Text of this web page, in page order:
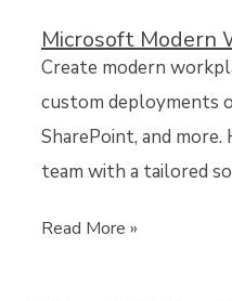
Microsoft Modern
Create modern
custom deployments
SharePoint, and
team with a tailored
Read More »